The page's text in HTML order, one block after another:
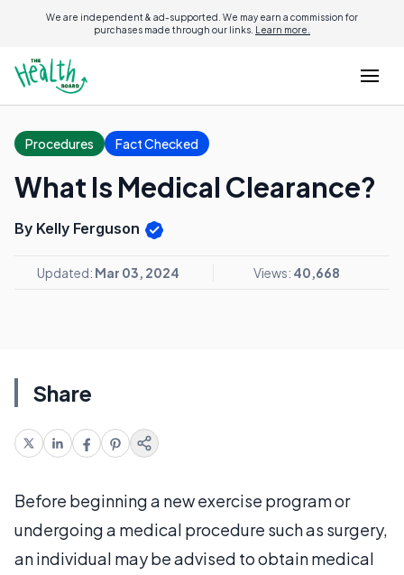
We are independent & ad-supported. We may earn a commission for
purchases made through our links. Learn more.
Procedures Fact Checked
What Is Medical Clearance?
By Kelly Ferguson
Updated: Mar 03, 2024 Views: 40,668
Share
Before beginning a new exercise program or
undergoing a medical procedure such as surgery,
an individual may be advised to obtain medical